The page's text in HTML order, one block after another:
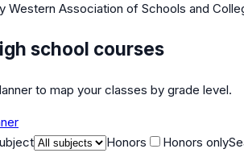
Western Association of Schools and
school courses
to map your classes by grade level.
Honors Honors only